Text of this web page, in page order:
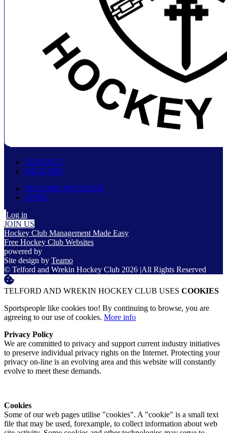
CONTACT
WELFARE
TELFORD WEATHER
GPDR
Log in
JOIN US
Hockey Club Management Made Easy
Free Hockey Club Websites
powered by
Site design by Teamo
© Telford and Wrekin Hockey Club 2026 |All Rights Reserved
TELFORD AND WREKIN HOCKEY CLUB USES COOKIES
Sportspeople like cookies too! By continuing to browse, you are
agreeing to our use of cookies. More info
Privacy Policy
We are committed to privacy and support current industry initiatives
to preserve individual privacy rights on the Internet. Protecting your
privacy on-line is an evolving area and this website will constantly
evolve to meet these demands.
Cookies
Some of our web pages utilise "cookies". A "cookie" is a small text
file that may be used, forexample, to collect information about web